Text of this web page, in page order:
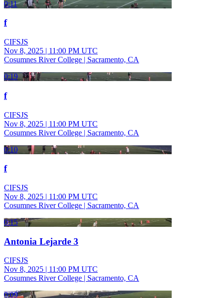
0:11
f
CIFSJS
Nov 8, 2025 | 11:00 PM UTC
Cosumnes River College | Sacramento, CA
0:19
f
CIFSJS
Nov 8, 2025 | 11:00 PM UTC
Cosumnes River College | Sacramento, CA
0:10
f
CIFSJS
Nov 8, 2025 | 11:00 PM UTC
Cosumnes River College | Sacramento, CA
0:15
Antonia Lejarde 3
CIFSJS
Nov 8, 2025 | 11:00 PM UTC
Cosumnes River College | Sacramento, CA
0:09